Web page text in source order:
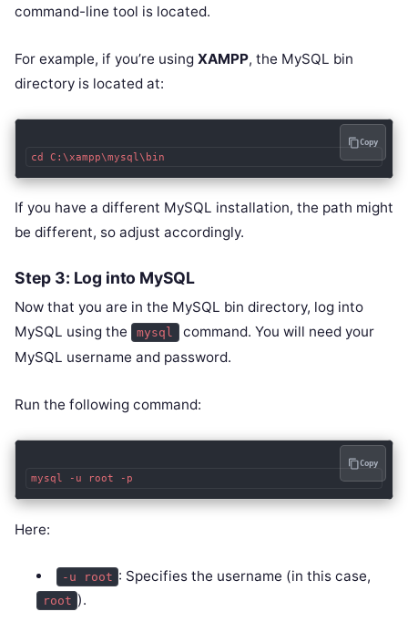
command-line tool is located.
For example, if you’re using XAMPP, the MySQL bin
directory is located at:
Copy
If you have a different MySQL installation, the path might
be different, so adjust accordingly.
Step 3: Log into MySQL
Now that you are in the MySQL bin directory, log into
MySQL using the
mysql
command. You will need your
MySQL username and password.
Run the following command:
Copy
Here:
-u root : Specifies the username (in this case,
root ).